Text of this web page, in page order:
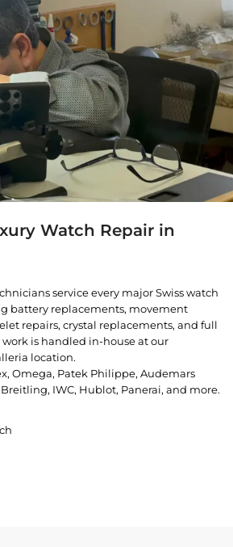
Watch Repair in
service every major Swiss watch
battery replacements, movement
repairs, crystal replacements, and full
work is handled in-house at our
location.
Omega, Patek Philippe, Audemars
IWC, Hublot, Panerai, and more.